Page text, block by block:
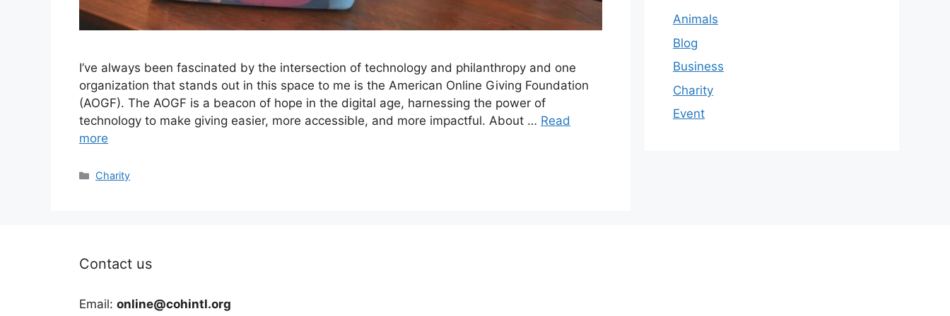
I’ve always been fascinated by the intersection of technology and philanthropy and one
organization that stands out in this space to me is the American Online Giving Foundation
(AOGF). The AOGF is a beacon of hope in the digital age, harnessing the power of
technology to make giving easier, more accessible, and more impactful. About … Read
more
Categories
Charity
Animals
Blog
Business
Charity
Event
Contact us
Email: online@cohintl.org